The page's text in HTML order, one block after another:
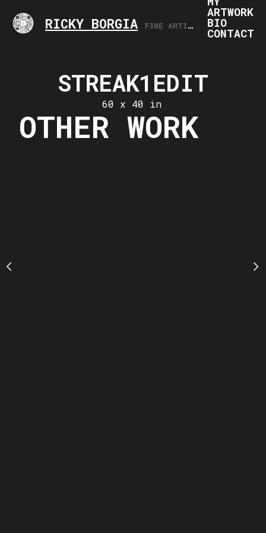
RICKY BORGIA FINE ARTIST, ARTS PROFESSIONAL
ARTWORK
BIO
CONTACT
2020-
STREAK1EDIT
60 x 40 in
OTHER WORK